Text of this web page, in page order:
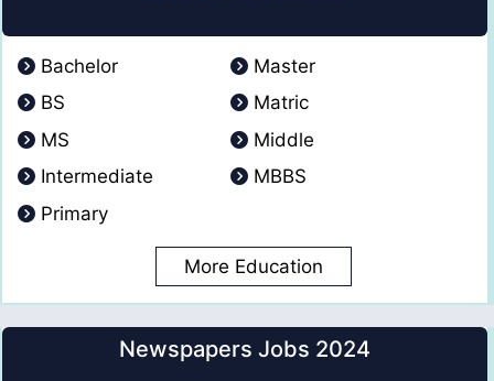
Bachelor
Master
BS
Matric
MS
Middle
Intermediate
MBBS
Primary
More Education
Newspapers Jobs 2024